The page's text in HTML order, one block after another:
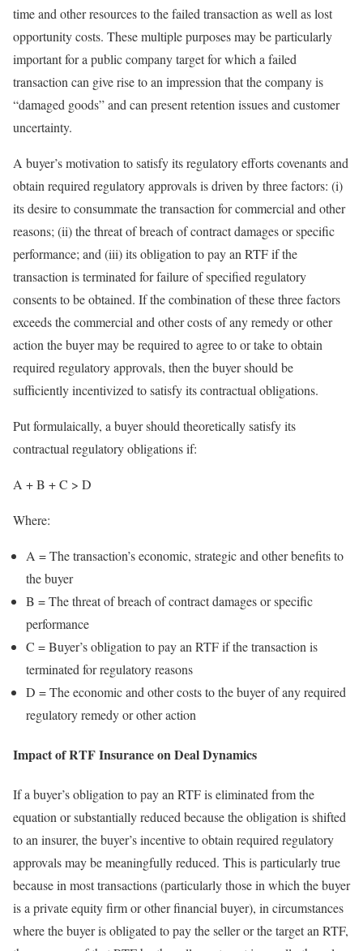
time and other resources to the failed transaction as well as lost
opportunity costs. These multiple purposes may be particularly
important for a public company target for which a failed
transaction can give rise to an impression that the company is
“damaged goods” and can present retention issues and customer
uncertainty.
A buyer’s motivation to satisfy its regulatory efforts covenants and
obtain required regulatory approvals is driven by three factors: (i)
its desire to consummate the transaction for commercial and other
reasons; (ii) the threat of breach of contract damages or specific
performance; and (iii) its obligation to pay an RTF if the
transaction is terminated for failure of specified regulatory
consents to be obtained. If the combination of these three factors
exceeds the commercial and other costs of any remedy or other
action the buyer may be required to agree to or take to obtain
required regulatory approvals, then the buyer should be
sufficiently incentivized to satisfy its contractual obligations.
Put formulaically, a buyer should theoretically satisfy its
contractual regulatory obligations if:
A + B + C > D
Where:
A = The transaction’s economic, strategic and other benefits to
the buyer
B = The threat of breach of contract damages or specific
performance
C = Buyer’s obligation to pay an RTF if the transaction is
terminated for regulatory reasons
D = The economic and other costs to the buyer of any required
regulatory remedy or other action
Impact of RTF Insurance on Deal Dynamics
If a buyer’s obligation to pay an RTF is eliminated from the
equation or substantially reduced because the obligation is shifted
to an insurer, the buyer’s incentive to obtain required regulatory
approvals may be meaningfully reduced. This is particularly true
because in most transactions (particularly those in which the buyer
is a private equity firm or other financial buyer), in circumstances
where the buyer is obligated to pay the seller or the target an RTF,